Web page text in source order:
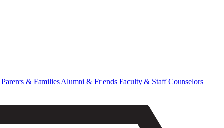
Parents & Families Alumni & Friends Faculty & Staff Counselors